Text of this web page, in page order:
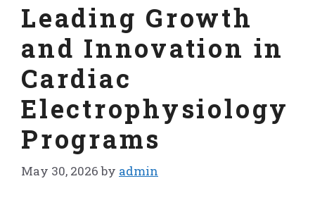
Leading Growth
and Innovation in
Cardiac
Electrophysiology
Programs
May 30, 2026 by admin